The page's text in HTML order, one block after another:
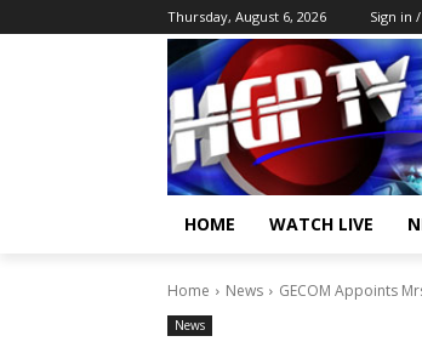
Thursday, August 6, 2026 Sign in
HOME WATCH LIVE
Home News GECOM Appoints
News